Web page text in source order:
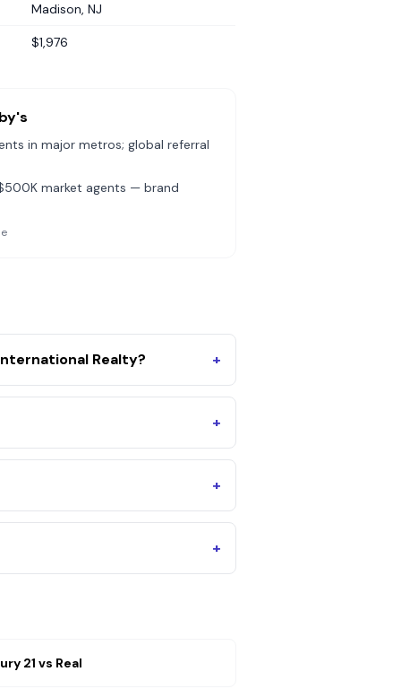
Madison, NJ
$1,976
in major metros; global referral
market agents — brand
Realty? +
+
+
+
21 vs Real